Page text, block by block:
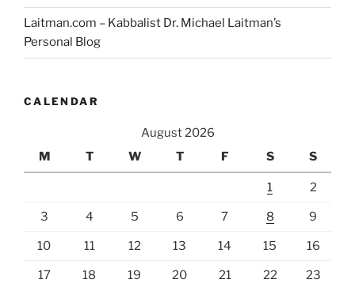
Laitman.com – Kabbalist Dr. Michael Laitman’s
Personal Blog
CALENDAR
August 2026
M
T W T F S S
1 2
3 4 5 6 7 8 9
10 11 12 13 14 15 16
17 18 19 20 21 22 23